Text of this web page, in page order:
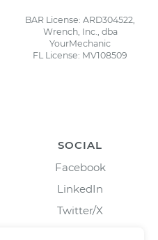
BAR License: ARD304522,
Wrench, Inc., dba
YourMechanic
FL License: MV108509
SOCIAL
Facebook
LinkedIn
Twitter/X